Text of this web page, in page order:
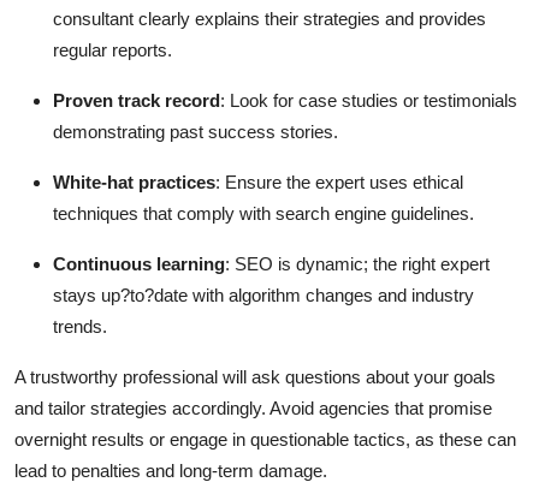
consultant clearly explains their strategies and provides
regular reports.
Proven track record: Look for case studies or testimonials
demonstrating past success stories.
White-hat practices: Ensure the expert uses ethical
techniques that comply with search engine guidelines.
Continuous learning: SEO is dynamic; the right expert
stays up?to?date with algorithm changes and industry
trends.
A trustworthy professional will ask questions about your goals
and tailor strategies accordingly. Avoid agencies that promise
overnight results or engage in questionable tactics, as these can
lead to penalties and long-term damage.